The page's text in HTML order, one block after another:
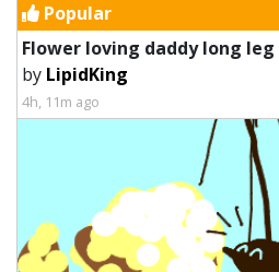
Popular
Flower loving daddy long leg
by LipidKing
4h, 11m ago